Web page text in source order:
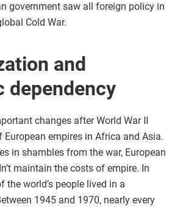
government saw all foreign policy in
Cold War.
and
dependency
changes after World War II
empires in Africa and Asia.
in shambles from the war, European
maintain the costs of empire. In
the world’s people lived in a
1945 and 1970, nearly every